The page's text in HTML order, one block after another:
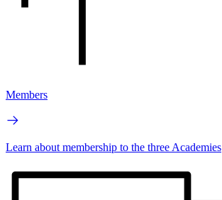
Members
Learn about membership to the three Academies